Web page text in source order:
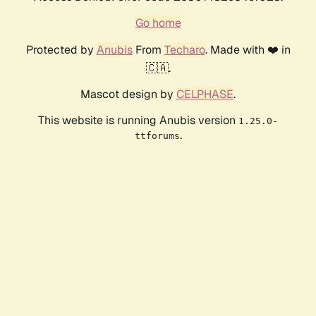
Go home
Protected by AnubisFrom Techaro. Made with ❤️ in
🇨🇦.
Mascot design by CELPHASE.
This website is running Anubis version 1.25.0-
ttforums.